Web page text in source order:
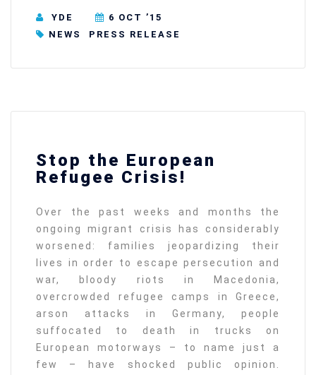
YDE
6 OCT ’15
NEWS
PRESS RELEASE
Stop the European
Refugee Crisis!
Over the past weeks and months the
ongoing migrant crisis has considerably
worsened: families jeopardizing their
lives in order to escape persecution and
war, bloody riots in Macedonia,
overcrowded refugee camps in Greece,
arson attacks in Germany, people
suffocated to death in trucks on
European motorways – to name just a
few – have shocked public opinion.